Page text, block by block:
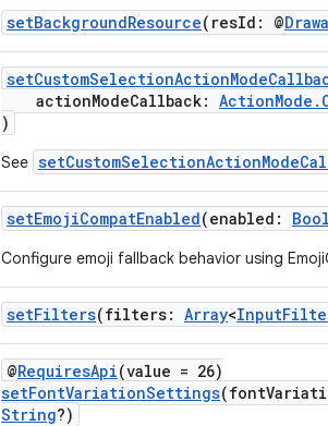
setBackgroundResource(resId: @
actionModeCallback:
)
See
setEmojiCompatEnabled(enabled:
Configure emoji fallback behavior using
setFilters(filters: Array<
@RequiresApi(value = 26)
setFontVariationSettings
String?)